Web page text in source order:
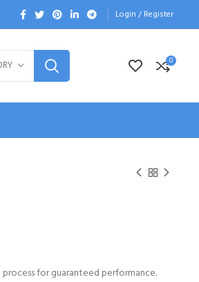
Login / Register
0
for guaranteed performance.